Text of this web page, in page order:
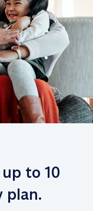
to 10
plan.